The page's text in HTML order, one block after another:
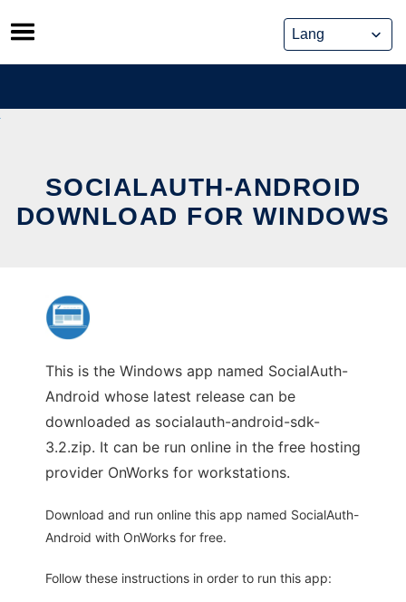
Skip
to
content
SOCIALAUTH-ANDROID
DOWNLOAD FOR WINDOWS
This is the Windows app named SocialAuth-
Android whose latest release can be
downloaded as socialauth-android-sdk-
3.2.zip. It can be run online in the free hosting
provider OnWorks for workstations.
Download and run online this app named SocialAuth-
Android with OnWorks for free.
Follow these instructions in order to run this app: